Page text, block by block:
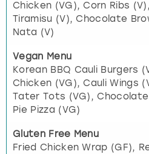
Chicken (VG), Corn Ribs
Tiramisu (V), Chocolate
Nata (V)
Vegan Menu
Korean BBQ Cauli Burgers
Chicken (VG), Cauli Wings
Tater Tots (VG),
Pie Pizza (VG)
Gluten Free Menu
Fried Chicken Wrap (GF),